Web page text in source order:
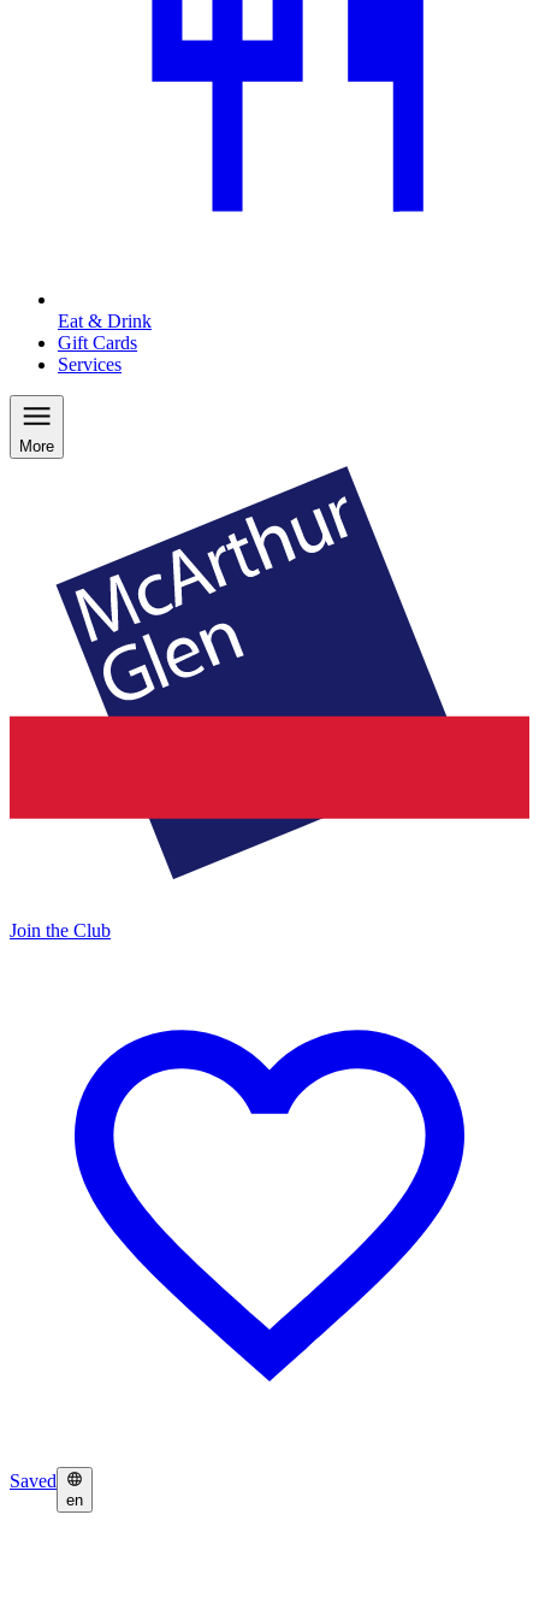
Eat & Drink
Gift Cards
Services
More
Join the Club
Saved
en